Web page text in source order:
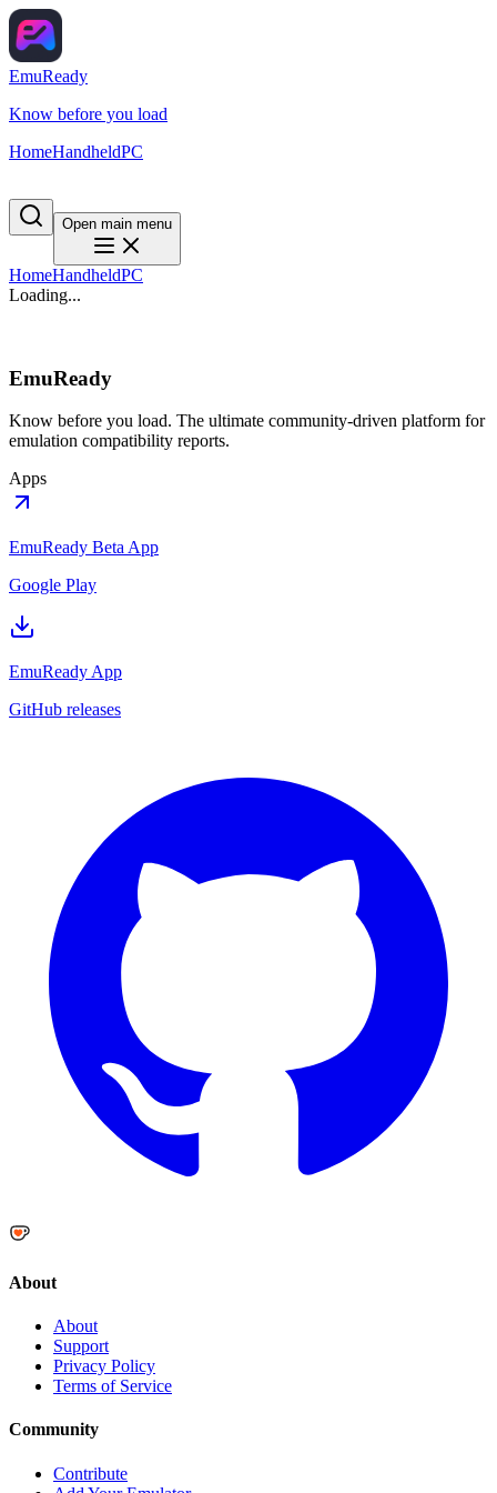
EmuReady
Know before you load
HomeHandheldPC
Open main menu
HomeHandheldPC
Loading...
EmuReady
Know before you load. The ultimate community-driven platform for
emulation compatibility reports.
Apps
EmuReady Beta App
Google Play
EmuReady App
GitHub releases
About
About
Support
Privacy Policy
Terms of Service
Community
Contribute